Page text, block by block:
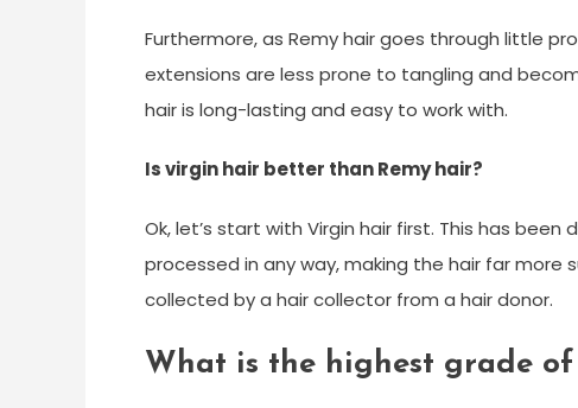
Furthermore, as Remy hair goes through little
extensions are less prone to tangling and
hair is long-lasting and easy to work with.
Is virgin hair better than Remy hair?
Ok, let’s start with Virgin hair first. This has
processed in any way, making the hair far more
collected by a hair collector from a hair donor.
What is the highest grade